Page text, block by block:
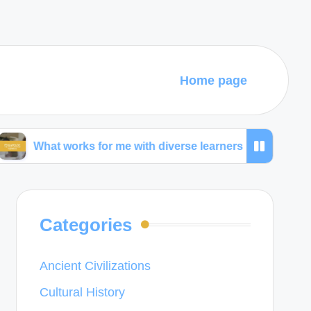
Home page
for me with diverse learners What I learned
Categories
Ancient Civilizations
Cultural History